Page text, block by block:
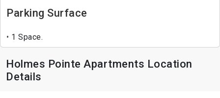
Parking Surface
1 Space.
Holmes Pointe Apartments Location
Details